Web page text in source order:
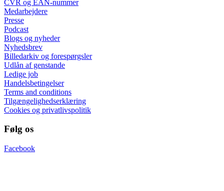
CVR og EAN-nummer
Medarbejdere
Presse
Podcast
Blogs og nyheder
Nyhedsbrev
Billedarkiv og forespørgsler
Udlån af genstande
Ledige job
Handelsbetingelser
Terms and conditions
Tilgængelighedserklæring
Cookies og privatlivspolitik
Følg os
Facebook